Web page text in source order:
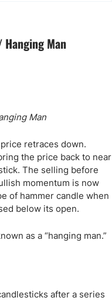
Hanging Man
Man
retraces down.
the price back to near
The selling before
momentum is now
of hammer candle when
below its open.
as a “hanging man.”
after a series